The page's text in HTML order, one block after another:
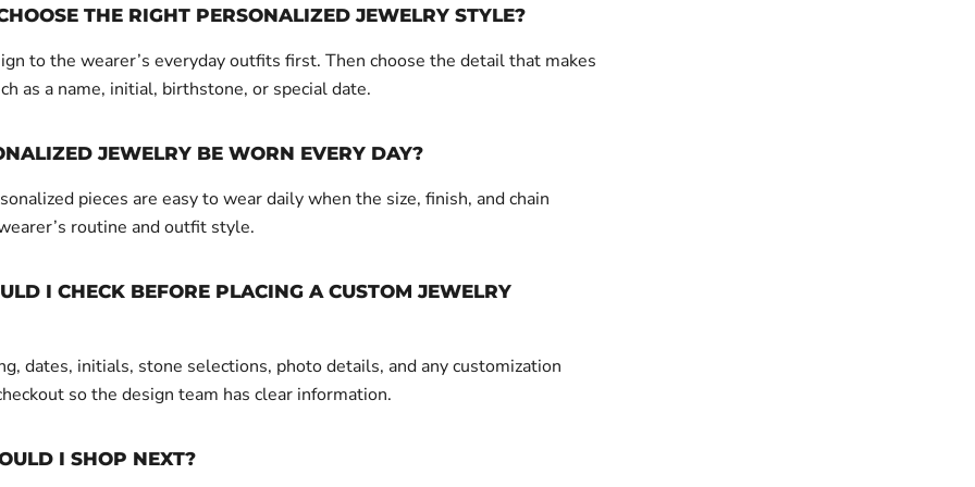
THE RIGHT PERSONALIZED JEWELRY STYLE?
to the wearer’s everyday outfits first. Then choose the detail that makes
as a name, initial, birthstone, or special date.
JEWELRY BE WORN EVERY DAY?
pieces are easy to wear daily when the size, finish, and chain
routine and outfit style.
I CHECK BEFORE PLACING A CUSTOM JEWELRY
dates, initials, stone selections, photo details, and any customization
so the design team has clear information.
I SHOP NEXT?